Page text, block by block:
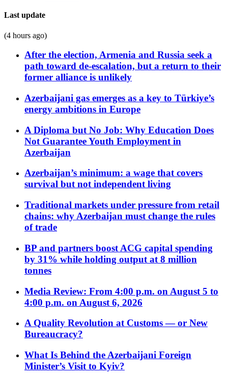
Last update
(4 hours ago)
After the election, Armenia and Russia seek a
path toward de-escalation, but a return to their
former alliance is unlikely
Azerbaijani gas emerges as a key to Türkiye’s
energy ambitions in Europe
A Diploma but No Job: Why Education Does
Not Guarantee Youth Employment in
Azerbaijan
Azerbaijan’s minimum: a wage that covers
survival but not independent living
Traditional markets under pressure from retail
chains: why Azerbaijan must change the rules
of trade
BP and partners boost ACG capital spending
by 31% while holding output at 8 million
tonnes
Media Review: From 4:00 p.m. on August 5 to
4:00 p.m. on August 6, 2026
A Quality Revolution at Customs — or New
Bureaucracy?
What Is Behind the Azerbaijani Foreign
Minister’s Visit to Kyiv?